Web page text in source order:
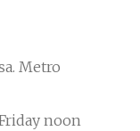
Metro
noon